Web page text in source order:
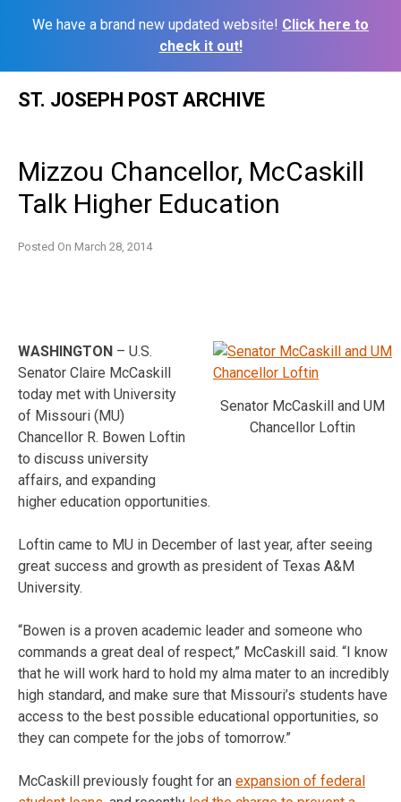
We have a brand new updated website! Click here to
check it out!
ST. JOSEPH POST ARCHIVE
Mizzou Chancellor, McCaskill
Talk Higher Education
Posted On March 28, 2014
Senator McCaskill and UM
Chancellor Loftin
WASHINGTON – U.S.
Senator Claire McCaskill
today met with University
of Missouri (MU)
Chancellor R. Bowen Loftin
to discuss university
affairs, and expanding
higher education opportunities.
Loftin came to MU in December of last year, after seeing
great success and growth as president of Texas A&M
University.
“Bowen is a proven academic leader and someone who
commands a great deal of respect,” McCaskill said. “I know
that he will work hard to hold my alma mater to an incredibly
high standard, and make sure that Missouri’s students have
access to the best possible educational opportunities, so
they can compete for the jobs of tomorrow.”
McCaskill previously fought for an expansion of federal